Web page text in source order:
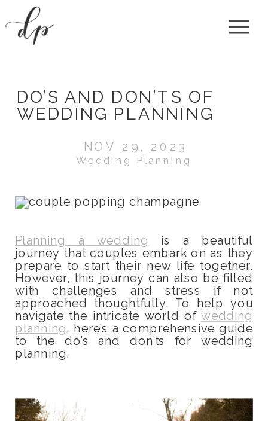
DO’S AND DON’TS OF
WEDDING PLANNING
NOV 29, 2023
Wedding Planning
Planning a wedding
is a beautiful
journey that couples embark on as they
prepare to start their new life together.
However, this journey can also be filled
with challenges and stress if not
approached thoughtfully. To help you
navigate the intricate world ofwedding
planning, here’s a comprehensive guide
to the do’s and don’ts for wedding
planning.